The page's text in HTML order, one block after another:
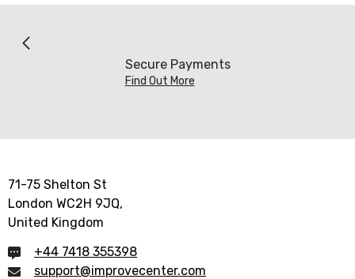
Secure Payments
Find Out More
71-75 Shelton St
London WC2H 9JQ,
United Kingdom
+44 7418 355398
support@improvecenter.com